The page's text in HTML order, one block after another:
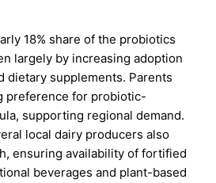
18% share of the probiotics
largely by increasing adoption
dietary supplements. Parents
preference for probiotic-
supporting regional demand.
local dairy producers also
ensuring availability of fortified
beverages and plant-based